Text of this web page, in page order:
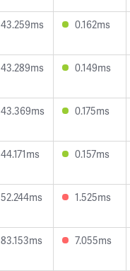
43.259ms 0.162ms
43.289ms 0.149ms
43.369ms 0.175ms
44.171ms 0.157ms
52.244ms 1.525ms
83.153ms 7.055ms